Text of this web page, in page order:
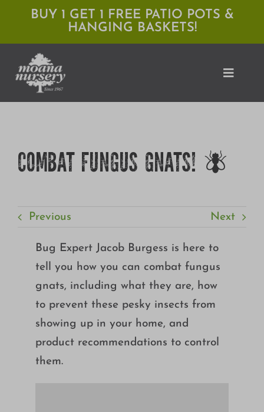
content
BUY 1 GET 1 FREE PATIO POTS &
HANGING BASKETS!
Toggle
Locations
Expert Advice
About Moana
COMBAT FUNGUS GNATS! 🪰
Previous Next
Bug Expert Jacob Burgess is here to
tell you how you can combat fungus
gnats, including what they are, how
to prevent these pesky insects from
showing up in your home, and
product recommendations to control
them.